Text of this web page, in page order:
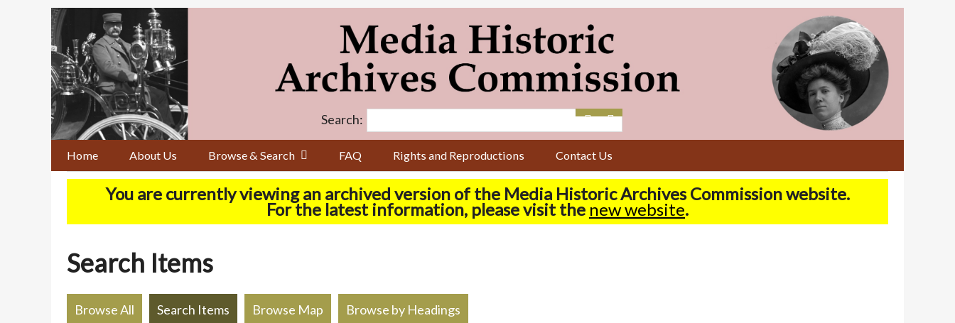
Home About Us Browse & Search FAQ Rights and Reproductions Contact Us
Search:
You are currently viewing an archived version of the Media Historic Archives Commission website.
For the latest information, please visit the new website.
Search Items
Browse All Search Items Browse Map Browse by Headings